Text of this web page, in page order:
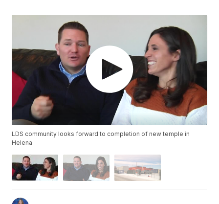
LDS community looks forward to completion of new temple in
Helena